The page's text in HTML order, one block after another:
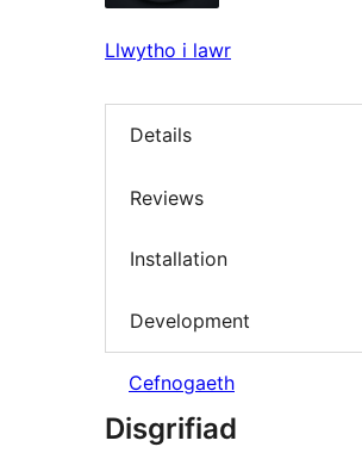
Llwytho i lawr
Details
Reviews
Installation
Development
Cefnogaeth
Disgrifiad